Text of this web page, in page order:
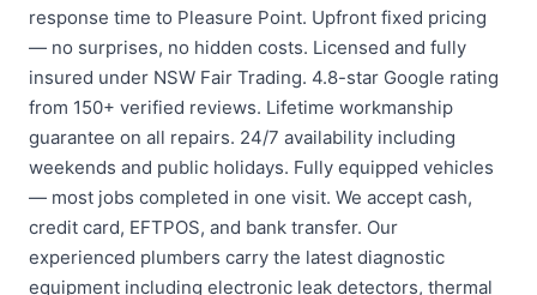
response time to Pleasure Point. Upfront fixed pricing
— no surprises, no hidden costs. Licensed and fully
insured under NSW Fair Trading. 4.8-star Google rating
from 150+ verified reviews. Lifetime workmanship
guarantee on all repairs. 24/7 availability including
weekends and public holidays. Fully equipped vehicles
— most jobs completed in one visit. We accept cash,
credit card, EFTPOS, and bank transfer. Our
experienced plumbers carry the latest diagnostic
equipment including electronic leak detectors, thermal